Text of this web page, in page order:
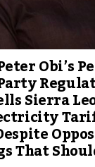
Obi’s
Sierra
That